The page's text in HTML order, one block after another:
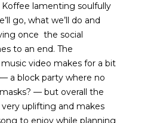
lamenting soulfully
go, what we’ll do and
once the social
to an end. The
video makes for a bit
a block party where no
— but overall the
uplifting and makes
to enjoy while planning